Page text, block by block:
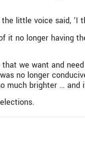
little voice said, ‘I
no longer having
we want and
no longer
much brighter … and